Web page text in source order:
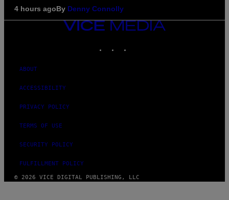
4 hours agoBy Denny Connolly
VICE
ABOUT
ACCESSIBILITY
PRIVACY POLICY
TERMS OF USE
SECURITY POLICY
FULFILLMENT POLICY
© 2026 VICE DIGITAL PUBLISHING, LLC